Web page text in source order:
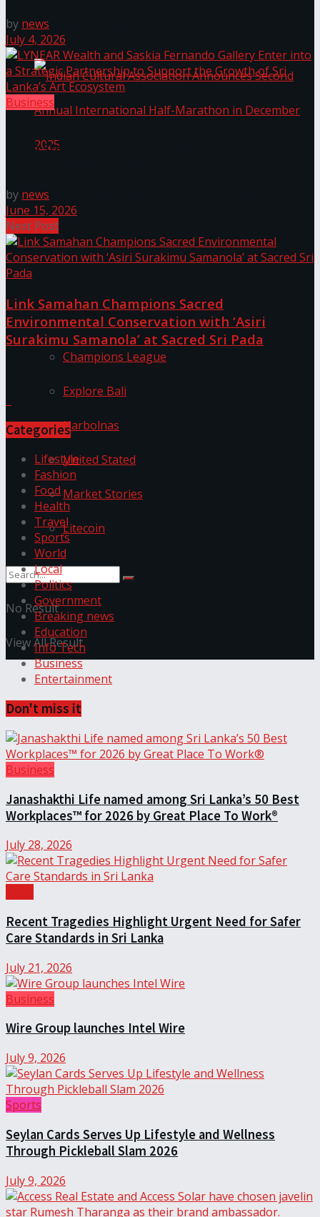
The ‘Samaposha Provincial School Games 2025
Indian Cultural Association Announces Second
Annual International Half-Marathon in
December 2025
Trending Tags
Champions League
Explore Bali
Harbolnas
United Stated
Market Stories
Litecoin
No Result
View All Result
by news
July 4, 2026
Business
into a Strategic Partnership to Support the Growth
by news
June 15, 2026
Next Post
Link Samahan Champions Sacred
Environmental Conservation with ‘Asiri
Surakimu Samanola’ at Sacred Sri Pada
Discussion about this post
Categories
Lifestyle
Fashion
Food
Health
Travel
Sports
World
Local
Politics
Government
Breaking news
Education
Info Tech
Business
Entertainment
Don't miss it
Business
Janashakthi Life named among Sri Lanka’s 50 Best
Workplaces™ for 2026 by Great Place To Work®
July 28, 2026
Recent Tragedies Highlight Urgent Need for Safer
Care Standards in Sri Lanka
July 21, 2026
Business
Wire Group launches Intel Wire
July 9, 2026
Sports
Seylan Cards Serves Up Lifestyle and Wellness
Through Pickleball Slam 2026
July 9, 2026